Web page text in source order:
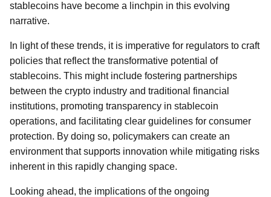
stablecoins have become a linchpin in this evolving
narrative.
In light of these trends, it is imperative for regulators to craft
policies that reflect the transformative potential of
stablecoins. This might include fostering partnerships
between the crypto industry and traditional financial
institutions, promoting transparency in stablecoin
operations, and facilitating clear guidelines for consumer
protection. By doing so, policymakers can create an
environment that supports innovation while mitigating risks
inherent in this rapidly changing space.
Looking ahead, the implications of the ongoing